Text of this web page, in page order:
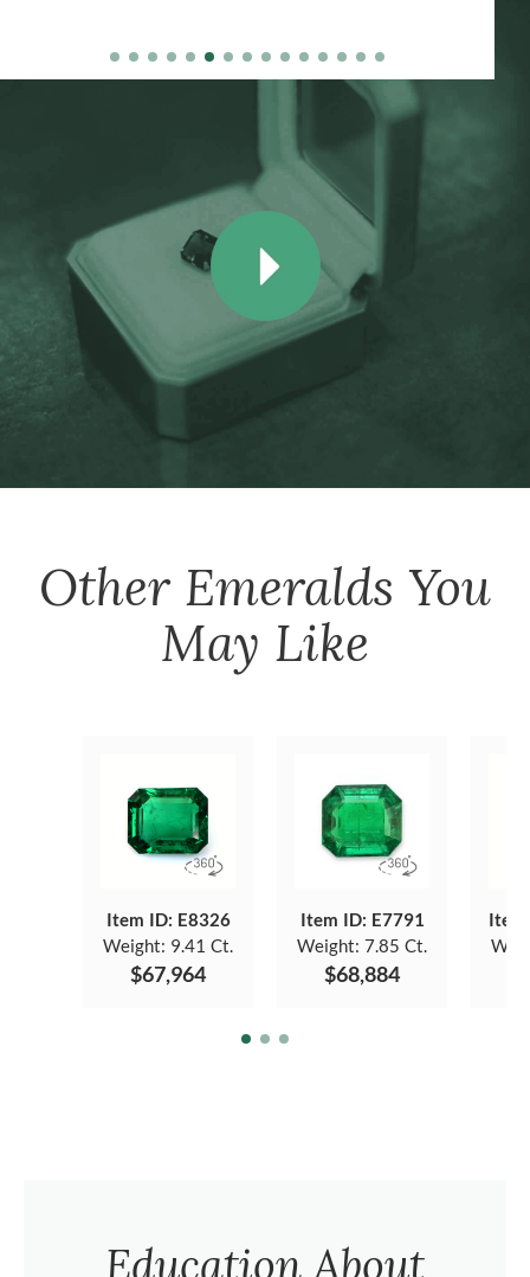
Other Emeralds You
May Like
Item ID: E8326
Weight: 9.41 Ct.
$67,964
Item ID: E7791
Weight: 7.85 Ct.
$68,884
Item
Education About